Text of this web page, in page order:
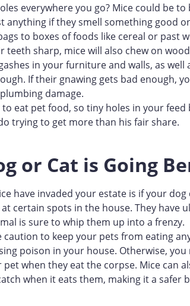
everywhere you go? Mice could be
anything if they smell something good
to boxes of foods like cereal or past
teeth sharp, mice will also chew on
in your furniture and walls, as well
If their gnawing gets bad enough,
damage.
eat pet food, so tiny holes in your
trying to get more than his fair share.
or Cat is Going
have invaded your estate is if your dog
certain spots in the house. They have
is sure to whip them up into a frenzy.
caution to keep your pets from eating
poison in your house. Otherwise,
when they eat the corpse. Mice can
when it eats them, making it a safer